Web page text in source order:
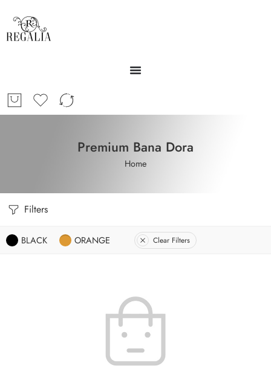
Premium Bana Dora
Home
Filters
BLACK ORANGE Clear Filters